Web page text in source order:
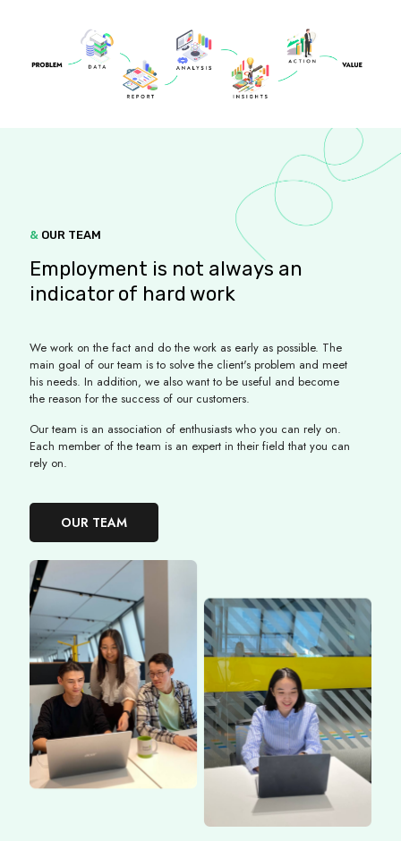
& OUR TEAM
Employment is not always an
indicator of hard work
We work on the fact and do the work as early as possible. The
main goal of our team is to solve the client's problem and meet
his needs. In addition, we also want to be useful and become
the reason for the success of our customers.
Our team is an association of enthusiasts who you can rely on.
Each member of the team is an expert in their field that you can
rely on.
OUR TEAM